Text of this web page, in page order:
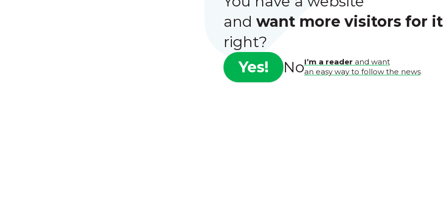
and want more visitors for it
right?
Yes!
NoI’m a reader and want
an easy way to follow the news